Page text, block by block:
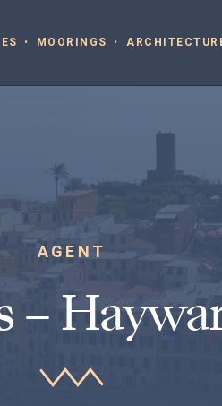
MOORINGS
AGENT
–